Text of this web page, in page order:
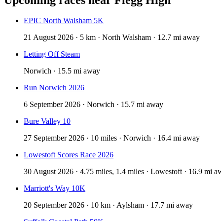
EPIC North Walsham 5K
21 August 2026 · 5 km · North Walsham · 12.7 mi away
Letting Off Steam
Norwich · 15.5 mi away
Run Norwich 2026
6 September 2026 · Norwich · 15.7 mi away
Bure Valley 10
27 September 2026 · 10 miles · Norwich · 16.4 mi away
Lowestoft Scores Race 2026
30 August 2026 · 4.75 miles, 1.4 miles · Lowestoft · 16.9 mi
Marriott's Way 10K
20 September 2026 · 10 km · Aylsham · 17.7 mi away